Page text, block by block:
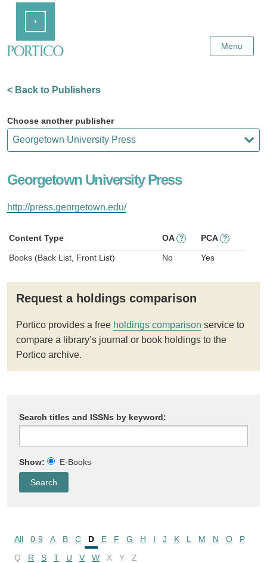
Content
Menu
< Back to Publishers
Choose another publisher
Georgetown University Press
http://press.georgetown.edu/
Content Type OA ? PCA ?
Books (Back List, Front List) No Yes
Request a holdings comparison
Portico provides a free holdings comparison service to
compare a library’s journal or book holdings to the
Portico archive.
Search titles and ISSNs by keyword:
Show: E-Books
All 0-9 A B C D E F G H I J K L M N O
P
Q
R S T U V W X Y
Z